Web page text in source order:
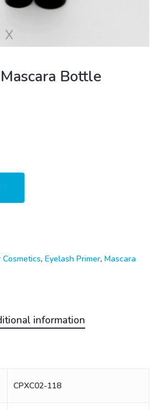
Bottle
Cosmetics, Eyelash Primer, Mascara
information
CPXC02-118